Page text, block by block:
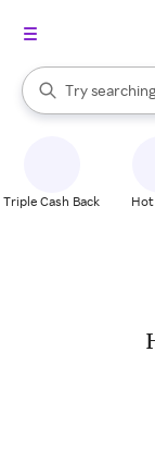
Search Rakuten
Try
When
Triple Cash Back Hot